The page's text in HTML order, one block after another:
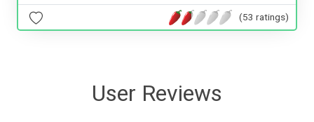
(53 ratings)
User Reviews